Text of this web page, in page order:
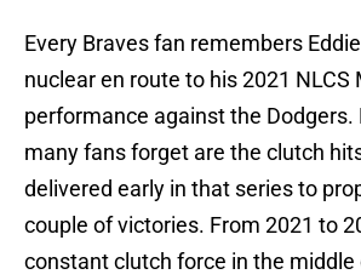
Every Braves fan remembers
nuclear en route to his 2021 NLCS
performance against the Dodgers.
many fans forget are the clutch
delivered early in that series to
couple of victories. From 2021 to
constant clutch force in the middle